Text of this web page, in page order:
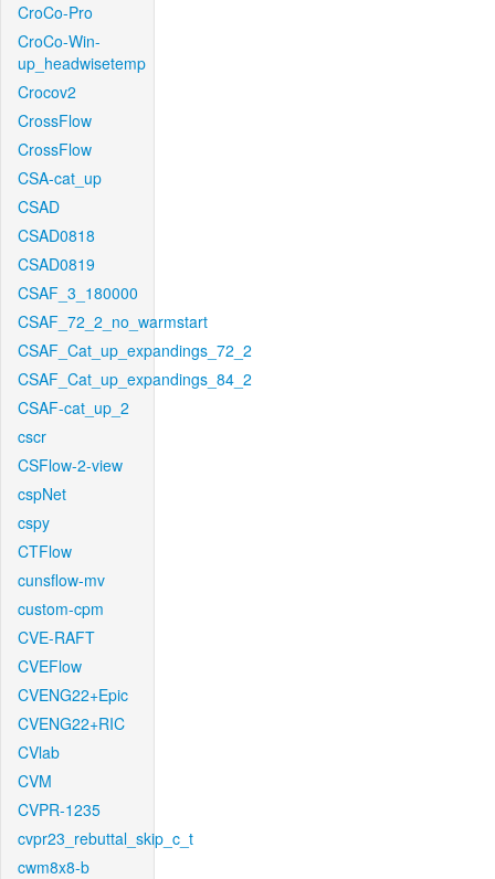
CroCo-Pro
CroCo-Win-
up_headwisetemp
Crocov2
CrossFlow
CrossFlow
CSA-cat_up
CSAD
CSAD0818
CSAD0819
CSAF_3_180000
CSAF_72_2_no_warmstart
CSAF_Cat_up_expandings_72_2
CSAF_Cat_up_expandings_84_2
CSAF-cat_up_2
cscr
CSFlow-2-view
cspNet
cspy
CTFlow
cunsflow-mv
custom-cpm
CVE-RAFT
CVEFlow
CVENG22+Epic
CVENG22+RIC
CVlab
CVM
CVPR-1235
cvpr23_rebuttal_skip_c_t
cwm8x8-b